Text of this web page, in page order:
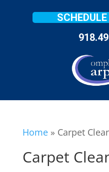
Home» Carpet
Carpet